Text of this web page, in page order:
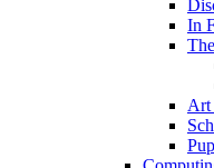
In
Art